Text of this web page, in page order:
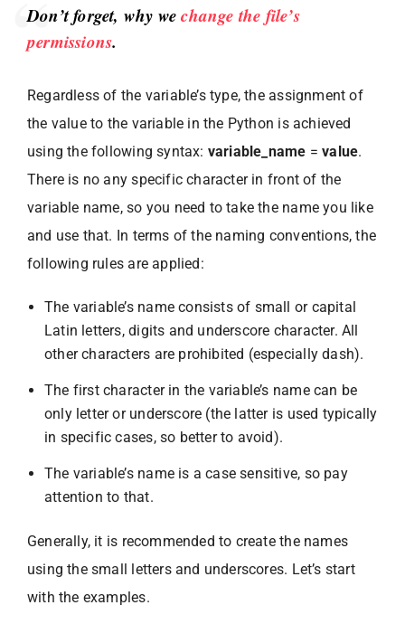
Don’t forget, why wechange the file’s
permissions.
Regardless of the variable’s type, the assignment of
the value to the variable in the Python is achieved
using the following syntax: variable_name =value.
There is no any specific character in front of the
variable name, so you need to take the name you like
and use that. In terms of the naming conventions, the
following rules are applied:
The variable’s name consists of small or capital
Latin letters, digits and underscore character. All
other characters are prohibited (especially dash).
The first character in the variable’s name can be
only letter or underscore (the latter is used typically
in specific cases, so better to avoid).
The variable’s name is a case sensitive, so pay
attention to that.
Generally, it is recommended to create the names
using the small letters and underscores. Let’s start
with the examples.